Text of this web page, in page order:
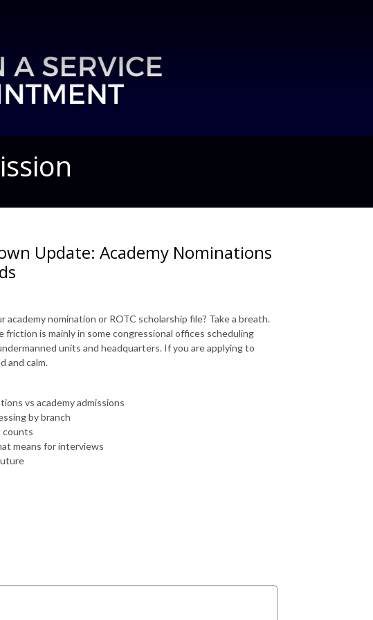
Update: Academy Nominations
nomination or ROTC scholarship file? Take a breath.
is mainly in some congressional offices scheduling
units and headquarters. If you are applying to
and calm.
vs academy admissions
by branch
counts
means for interviews